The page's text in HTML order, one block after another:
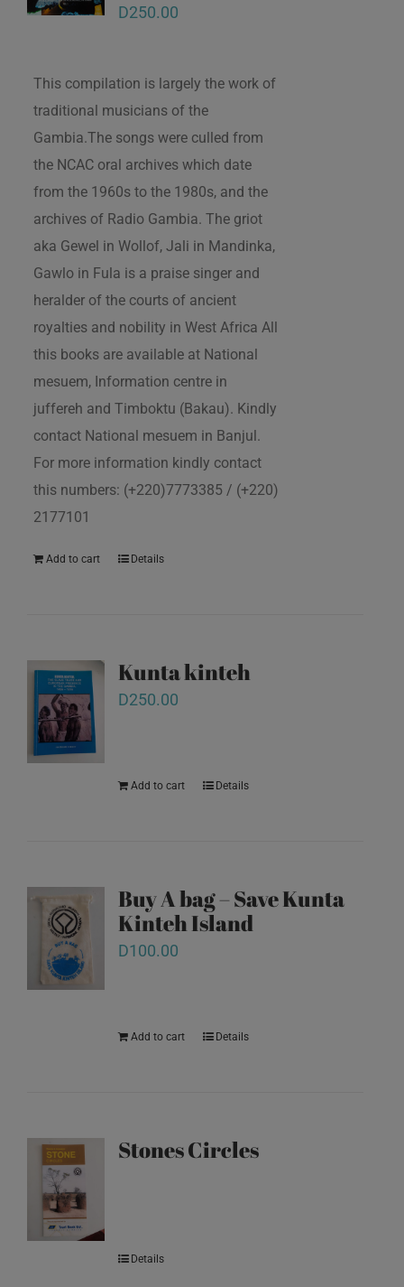
D250.00
This compilation is largely the work of
traditional musicians of the
Gambia.The songs were culled from
the NCAC oral archives which date
from the 1960s to the 1980s, and the
archives of Radio Gambia. The griot
aka Gewel in Wollof, Jali in Mandinka,
Gawlo in Fula is a praise singer and
heralder of the courts of ancient
royalties and nobility in West Africa All
this books are available at National
mesuem, Information centre in
juffereh and Timboktu (Bakau). Kindly
contact National mesuem in Banjul.
For more information kindly contact
this numbers: (+220)7773385 / (+220)
2177101
Add to cart Details
Kunta kinteh
D250.00
Add to cart Details
Buy A bag – Save Kunta
Kinteh Island
D100.00
Add to cart Details
Stones Circles
Details